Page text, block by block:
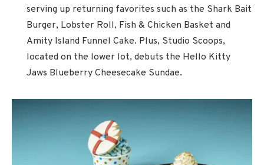
serving up returning favorites such as the Shark Bait
Burger, Lobster Roll, Fish & Chicken Basket and
Amity Island Funnel Cake. Plus, Studio Scoops,
located on the lower lot, debuts the Hello Kitty
Jaws Blueberry Cheesecake Sundae.